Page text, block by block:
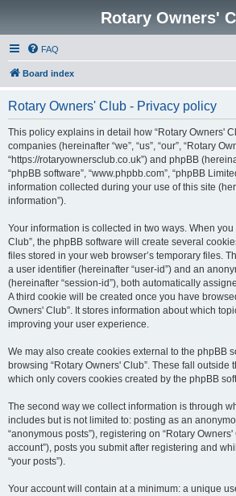
Rotary Owners'
FAQ
Board index
Rotary Owners' Club - Privacy policy
This policy explains in detail how “Rotary Owners'
companies (hereinafter “we”, “us”, “our”, “Rotary
“https://rotaryownersclub.co.uk”) and phpBB
“phpBB software”, “www.phpbb.com”, “phpBB
information collected during your use of this site
information”).
Your information is collected in two ways. When
Club”, the phpBB software will create several
files stored in your web browser’s temporary files.
a user identifier (hereinafter “user-id”) and an
(hereinafter “session-id”), both automatically
A third cookie will be created once you have
Owners' Club”. It stores information about which
improving your user experience.
We may also create cookies external to the phpBB
browsing “Rotary Owners' Club”. These fall outside
which only covers cookies created by the phpBB
The second way we collect information is through
includes but is not limited to: posting as an
“anonymous posts”), registering on “Rotary
account”), posts you submit after registering and
“your posts”).
Your account will contain at a minimum: a unique